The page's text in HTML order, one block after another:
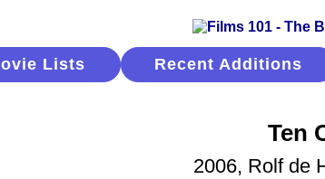
Lists Recent Additions
Ten
2006, Rolf de